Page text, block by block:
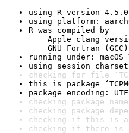
using R version
using platform:
R was compiled by
Apple clang
GNU Fortran
running under:
using session
checking for file
this is package
package encoding:
checking package
checking package
checking if this is a
checking if there is